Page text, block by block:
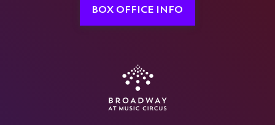
BOX OFFICE INFO